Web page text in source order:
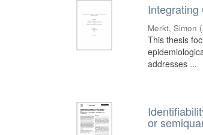
Merkt, Simon (
This thesis
addresses ...
or